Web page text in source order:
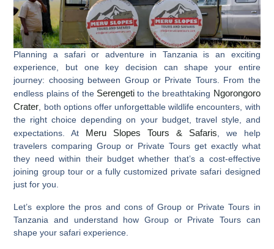
Planning a safari or adventure in Tanzania is an exciting
experience, but one key decision can shape your entire
journey: choosing between Group or Private Tours. From the
endless plains of the Serengeti to the breathtaking Ngorongoro
Crater, both options offer unforgettable wildlife encounters, with
the right choice depending on your budget, travel style, and
expectations. At Meru Slopes Tours & Safaris, we help
travelers comparingGroup or Private Toursget exactly what
they need within their budget whether that’s a cost-effective
joining group tour or a fully customized private safari designed
just for you.
Let’s explore the pros and cons of Group or Private Tours in
Tanzania and understand how Group or Private Tours can
shape your safari experience.